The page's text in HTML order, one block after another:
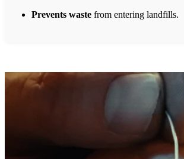
Prevents waste from entering landfills.